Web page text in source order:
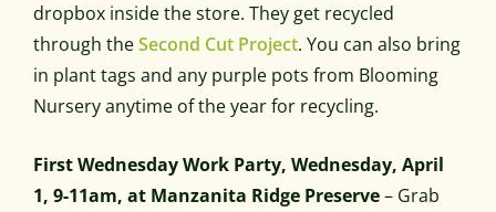
dropbox inside the store. They get recycled
through theSecond Cut Project. You can also bring
in plant tags and any purple pots from Blooming
Nursery anytime of the year for recycling.
First Wednesday Work Party, Wednesday, April
1, 9-11am, at Manzanita Ridge Preserve– Grab